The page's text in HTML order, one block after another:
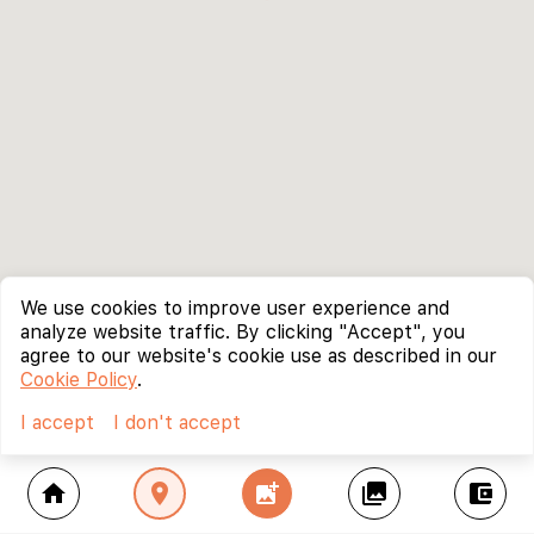
home location_on add_photo_alternate collections account_balance_wallet
We use cookies to improve user experience and
analyze website traffic. By clicking "Accept", you
agree to our website's cookie use as described in our
Cookie Policy.
I accept
I don't accept